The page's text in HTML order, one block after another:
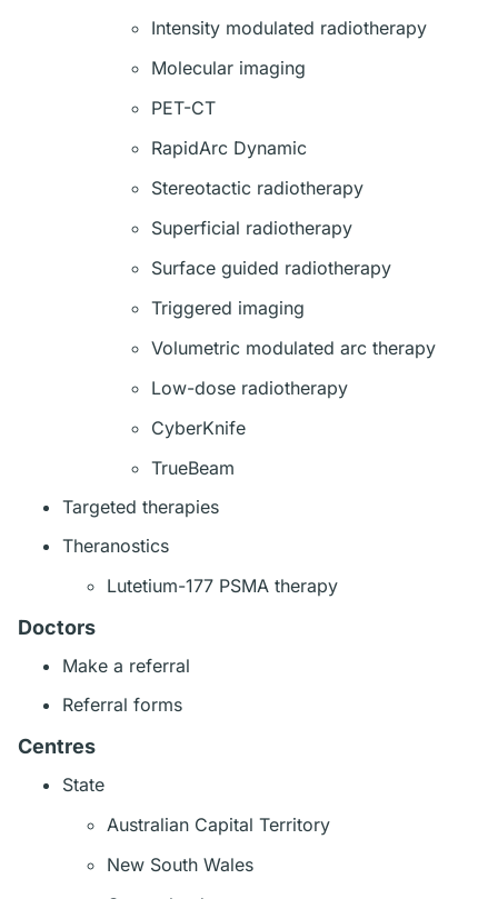
Intensity modulated radiotherapy
Molecular imaging
PET-CT
RapidArc Dynamic
Stereotactic radiotherapy
Superficial radiotherapy
Surface guided radiotherapy
Triggered imaging
Volumetric modulated arc therapy
Low-dose radiotherapy
CyberKnife
TrueBeam
Targeted therapies
Theranostics
Lutetium-177 PSMA therapy
Doctors
Make a referral
Referral forms
Centres
State
Australian Capital Territory
New South Wales